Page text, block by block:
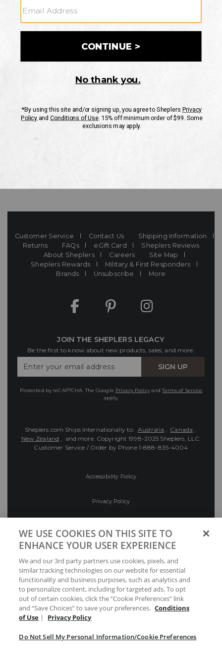
CUSTOMER SERVICE
If you have any questionsor need help with your
Mon-Fri 10AM-8PM CST
Customer Service Contact Us
Shipping Information
Returns
FAQs eGift Card
Sheplers Reviews
About Sheplers
Careers
Site Map
Sheplers Rewards
Military & First Responders
Brands
Unsubscribe More
JOIN THE SHEPLERS LEGACY
Be the first to know about new products, sales, and more.
Your
SIGN UP
Protected by reCAPTCHA. The Google Privacy PolicyandTerms of Service
apply.
Sheplers.com Ships Internationally to: Australia , Canada ,
New Zealand , and more. Copyright 1998-2025 Sheplers, LLC.
Customer Service / Order by Phone 1-888-835-4004
Accessibility Policy
Privacy Policy
Preferences
Your Privacy Choices
WE USE COOKIES ON THIS SITE TO
ENHANCE YOUR USER EXPERIENCE
We and our 3rd party partners use cookies, pixels, and
similar tracking technologies on our website for essential
functionality and business purposes, such as analytics and
to personalize content, including for targeted ads. To opt
out of certain cookies, click the “Cookie Preferences” link
and “Save Choices” to save your preferences. Conditions
of Use | Privacy Policy
Do Not Sell My Personal Information/Cookie Preferences